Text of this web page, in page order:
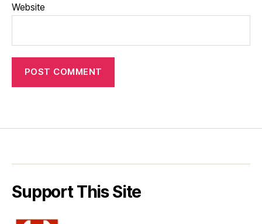
Website
Support This Site